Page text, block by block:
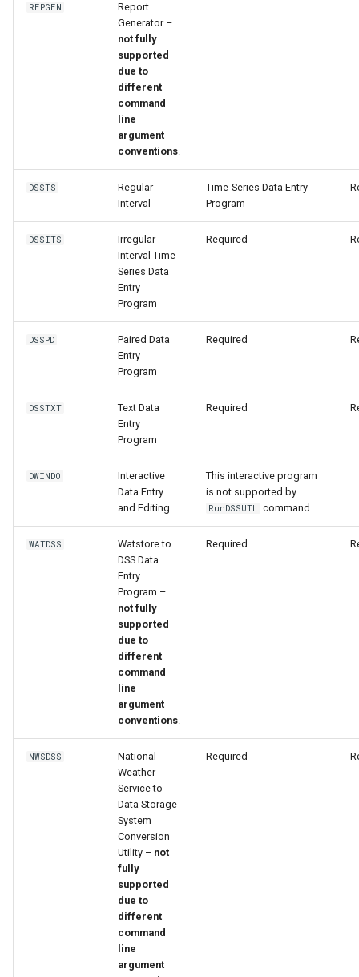
REPGEN
Report
Generator –
not fully
supported
due to
different
command
line
argument
conventions.
DSSTS
Regular
Interval
Time-Series Data Entry
Program
DSSITS
Irregular
Interval Time-
Series Data
Entry
Program
Required
DSSPD
Paired Data
Entry
Program
Required
DSSTXT
Text Data
Entry
Program
Required
DWINDO
Interactive
Data Entry
and Editing
This interactive program
is not supported by
RunDSSUTL command.
WATDSS
Watstore to
DSS Data
Entry
Program –
not fully
supported
due to
different
command
line
argument
conventions.
Required
NWSDSS
National
Weather
Service to
Data Storage
System
Conversion
Utility – not
fully
supported
due to
different
command
line
argument
Required